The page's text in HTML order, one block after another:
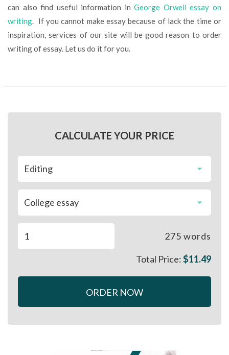
can also find useful information inGeorge Orwell essay on
writing. If you cannot make essay because of lack the time or
inspiration, services of our site will be good reason to order
writing of essay. Let us do it for you.
CALCULATE YOUR PRICE
275 words
Total Price:$11.49
ORDER NOW